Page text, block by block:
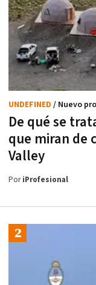
De qué se
que miran de
Valley
UNDEFINED / Nuevo
PoriProfesional